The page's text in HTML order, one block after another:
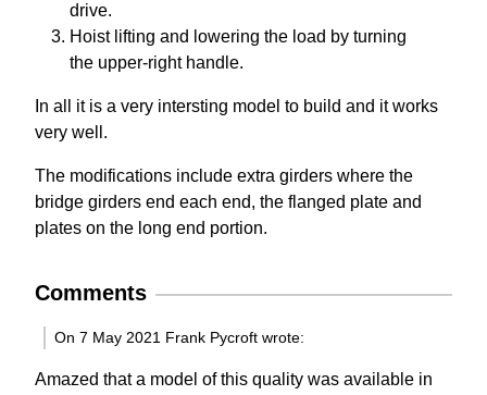
drive.
Hoist lifting and lowering the load by turning
the upper-right handle.
In all it is a very intersting model to build and it works
very well.
The modifications include extra girders where the
bridge girders end each end, the flanged plate and
plates on the long end portion.
Comments
On 7 May 2021 Frank Pycroft wrote:
Amazed that a model of this quality was available in